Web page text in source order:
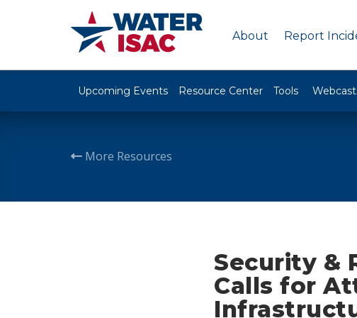
About Report
Upcoming Events Resource Center Tools
More Resources
Security &
Calls for